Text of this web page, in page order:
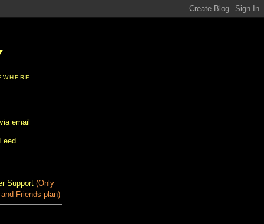
email
Support (Only
Friends plan)